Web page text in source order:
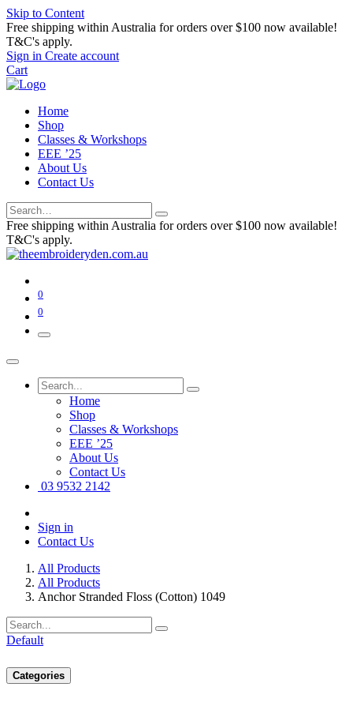
Skip to Content
Free shipping within Australia for orders over $100 now available!
T&C's apply.
Sign in Create account
Cart
Home
Shop
Classes & Workshops
EEE ’25
About Us
Contact Us
Free shipping within Australia for orders over $100 now available!
T&C's apply.
0
0
Home
Shop
Classes & Workshops
EEE ’25
About Us
Contact Us
03 9532 2142
Sign in
Contact Us
All Products
All Products
Anchor Stranded Floss (Cotton) 1049
Default
Categories